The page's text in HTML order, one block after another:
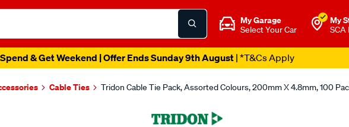
My Garage
Select Your Car
My
SCA
& Get Weekend | Offer Ends Sunday 9th August| *T&Cs Apply
Cable Ties Tridon Cable Tie Pack, Assorted Colours, 200mm X 4.8mm, 100